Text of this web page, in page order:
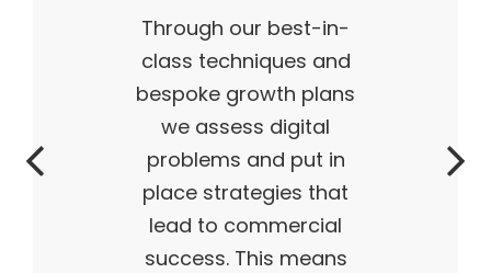
Through our best-in-
class techniques and
bespoke growth plans
we assess digital
problems and put in
place strategies that
lead to commercial
success. This means